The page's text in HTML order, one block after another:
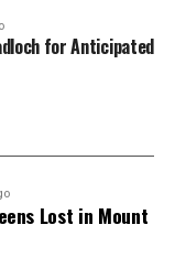
for Anticipated
Lost in Mount